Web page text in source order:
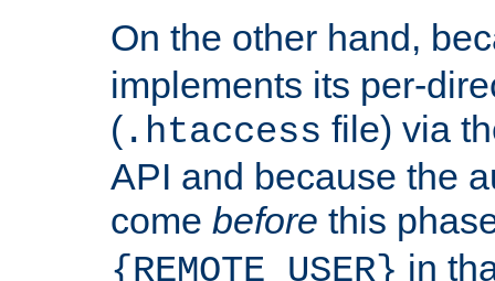
On the other hand,
implements its per-
( .htaccess file) via
API and because the
come before this
{REMOTE_USER} in